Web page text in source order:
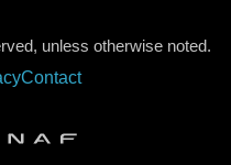
unless otherwise noted.
Contact